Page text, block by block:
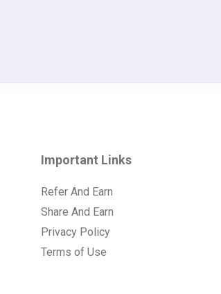
Important Links
Refer And Earn
Share And Earn
Privacy Policy
Terms of Use